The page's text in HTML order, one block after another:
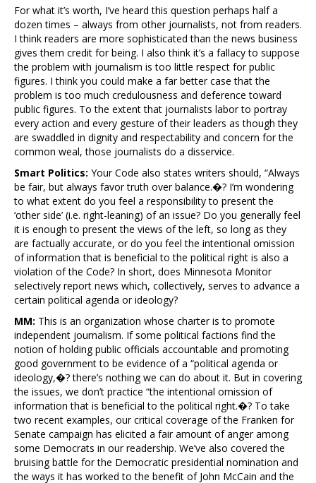
For what it’s worth, I’ve heard this question perhaps half a
dozen times – always from other journalists, not from readers.
I think readers are more sophisticated than the news business
gives them credit for being. I also think it’s a fallacy to suppose
the problem with journalism is too little respect for public
figures. I think you could make a far better case that the
problem is too much credulousness and deference toward
public figures. To the extent that journalists labor to portray
every action and every gesture of their leaders as though they
are swaddled in dignity and respectability and concern for the
common weal, those journalists do a disservice.
Smart Politics: Your Code also states writers should, “Always
be fair, but always favor truth over balance.�? I’m wondering
to what extent do you feel a responsibility to present the
‘other side’ (i.e. right-leaning) of an issue? Do you generally feel
it is enough to present the views of the left, so long as they
are factually accurate, or do you feel the intentional omission
of information that is beneficial to the political right is also a
violation of the Code? In short, does Minnesota Monitor
selectively report news which, collectively, serves to advance a
certain political agenda or ideology?
MM: This is an organization whose charter is to promote
independent journalism. If some political factions find the
notion of holding public officials accountable and promoting
good government to be evidence of a “political agenda or
ideology,�? there’s nothing we can do about it. But in covering
the issues, we don’t practice “the intentional omission of
information that is beneficial to the political right.�? To take
two recent examples, our critical coverage of the Franken for
Senate campaign has elicited a fair amount of anger among
some Democrats in our readership. We’ve also covered the
bruising battle for the Democratic presidential nomination and
the ways it has worked to the benefit of John McCain and the